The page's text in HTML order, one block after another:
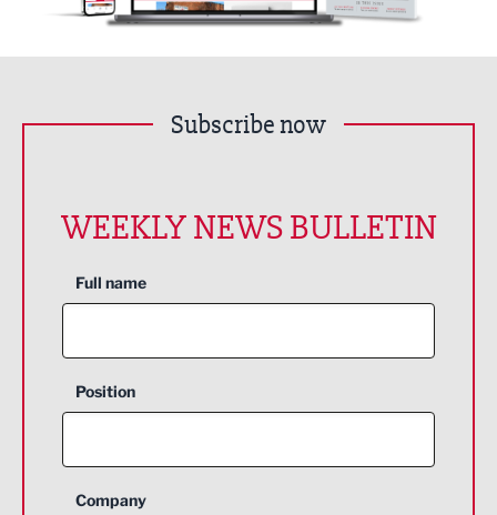
Subscribe now
WEEKLY NEWS BULLETIN
Full name
Position
Company